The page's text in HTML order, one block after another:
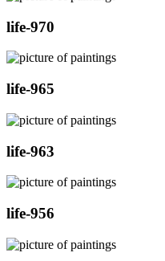
life-970
life-965
life-963
life-956